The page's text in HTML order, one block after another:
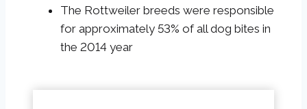
The Rottweiler breeds were responsible
for approximately 53% of all dog bites in
the 2014 year